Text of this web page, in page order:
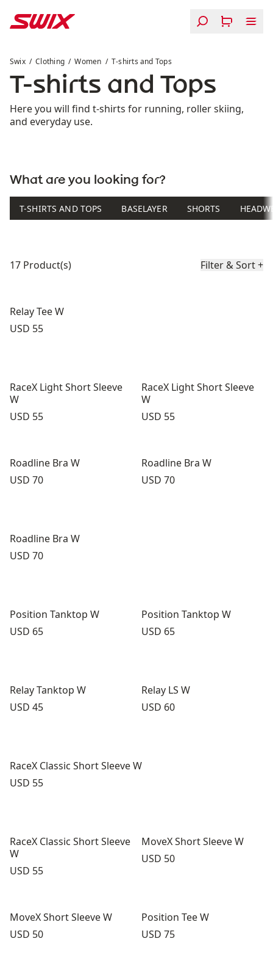
Swix Clothing Women T-shirts and Tops
T-shirts and Tops
Here you will find t-shirts for running, roller skiing,
and everyday use.
What are you looking for?
T-SHIRTS AND TOPS BASELAYER SHORTS
17 Product(s) Filter & Sort+
Relay Tee W
Price:
USD 55
RaceX Light Short Sleeve
W
Price:
USD 55
RaceX Light Short Sleeve
W
Price:
USD 55
Roadline Bra W
Price:
USD 70
Roadline Bra W
Price:
USD 70
Roadline Bra W
Price:
USD 70
Position Tanktop W
Price:
USD 65
Position Tanktop W
Price:
USD 65
Relay Tanktop W
Price:
USD 45
Relay LS W
Price:
USD 60
RaceX Classic Short Sleeve W
Price:
USD 55
RaceX Classic Short Sleeve
W
Price:
USD 55
MoveX Short Sleeve W
Price:
USD 50
MoveX Short Sleeve W
Price:
USD 50
Position Tee W
Price:
USD 75